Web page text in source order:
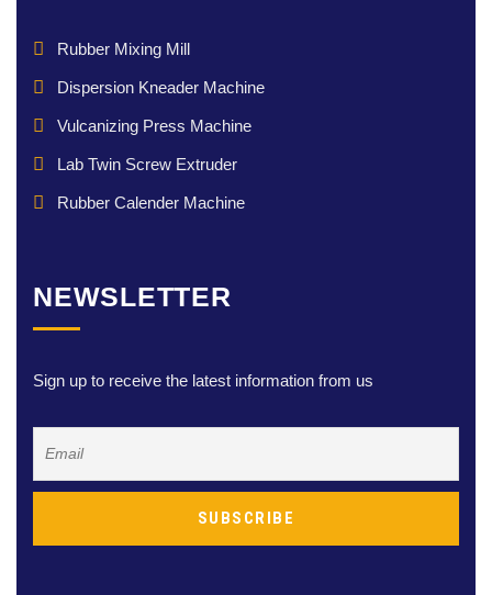
Rubber Mixing Mill
Dispersion Kneader Machine
Vulcanizing Press Machine
Lab Twin Screw Extruder
Rubber Calender Machine
NEWSLETTER
Sign up to receive the latest information from us